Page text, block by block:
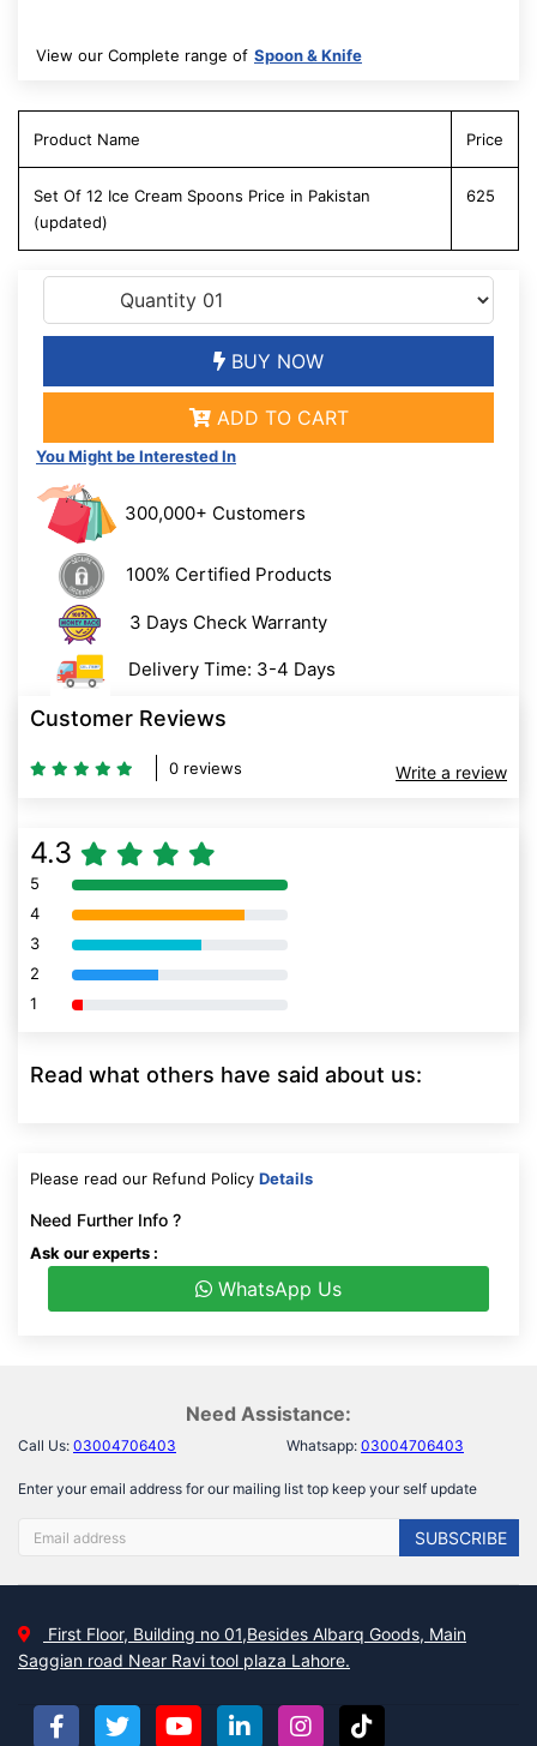
View our Complete range of Spoon & Knife
Product Name Price
Set Of 12 Ice Cream Spoons Price in Pakistan
(updated)
625
BUY NOW
ADD TO CART
You Might be Interested In
300,000+ Customers
100% Certified Products
3 Days Check Warranty
Delivery Time: 3-4 Days
Customer Reviews
0 reviews Write a review
4.3
5 80% Complete (danger)
4 80% Complete (danger)
3 80% Complete (danger)
2 80% Complete (danger)
1 80% Complete (danger)
Read what others have said about us:
Please read our Refund Policy Details
Need Further Info ?
Ask our experts :
WhatsApp Us
Need Assistance:
Call Us: 03004706403 Whatsapp: 03004706403
Enter your email address for our mailing list top keep your self update
SUBSCRIBE
First Floor, Building no 01,Besides Albarq Goods, Main
Saggian road Near Ravi tool plaza Lahore.